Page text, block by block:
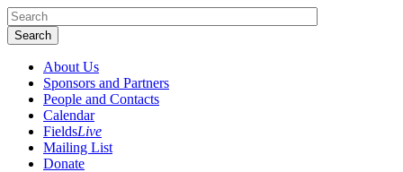
About Us
Sponsors and Partners
People and Contacts
Calendar
FieldsLive
Mailing List
Donate